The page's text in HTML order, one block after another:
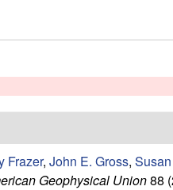
Frazer, John E. Gross,
Geophysical Union88